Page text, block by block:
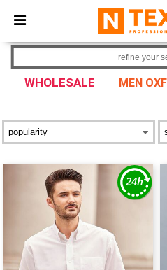
× Ntextil App
Better prices on app!
WHOLESALE MEN
refine your